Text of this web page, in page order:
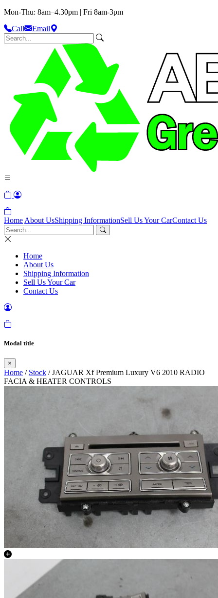
Mon-Thu: 8am–4.30pm | Fri 8am-3pm
Call
Email
Home About UsShipping InformationSell Us Your CarContact Us
Home
About Us
Shipping Information
Sell Us Your Car
Contact Us
Modal title
×
Home / Stock / JAGUAR Xf Premium Luxury V6 2010 RADIO
FACIA & HEATER CONTROLS